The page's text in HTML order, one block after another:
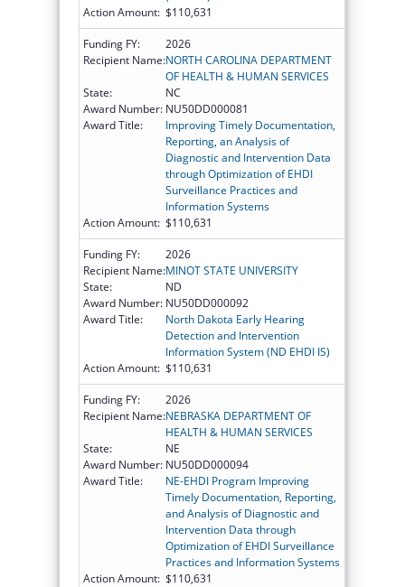
Action Amount: $110,631
Funding FY:
2026
Recipient Name:NORTH CAROLINA DEPARTMENT
OF HEALTH & HUMAN SERVICES
State:
NC
Award Number: NU50DD000081
Award Title:
Improving Timely Documentation,
Reporting, an Analysis of
Diagnostic and Intervention Data
through Optimization of EHDI
Surveillance Practices and
Information Systems
Action Amount: $110,631
Funding FY:
2026
Recipient Name:MINOT STATE UNIVERSITY
State:
ND
Award Number: NU50DD000092
Award Title:
North Dakota Early Hearing
Detection and Intervention
Information System (ND EHDI IS)
Action Amount: $110,631
Funding FY:
2026
Recipient Name:NEBRASKA DEPARTMENT OF
HEALTH & HUMAN SERVICES
State:
NE
Award Number: NU50DD000094
Award Title:
NE-EHDI Program Improving
Timely Documentation, Reporting,
and Analysis of Diagnostic and
Intervention Data through
Optimization of EHDI Surveillance
Practices and Information Systems
Action Amount: $110,631